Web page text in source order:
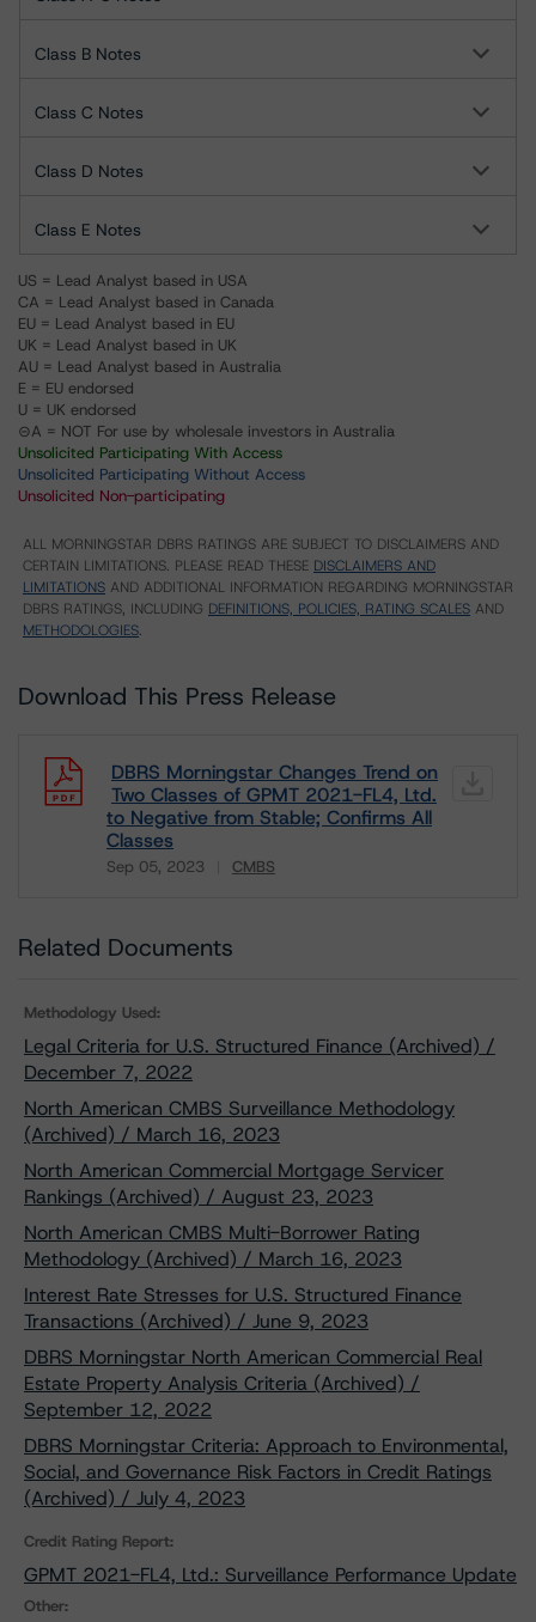
Class B Notes
Class C Notes
Class D Notes
Class E Notes
US = Lead Analyst based in USA
CA = Lead Analyst based in Canada
EU = Lead Analyst based in EU
UK = Lead Analyst based in UK
AU = Lead Analyst based in Australia
E = EU endorsed
U = UK endorsed
⊝A = NOT For use by wholesale investors in Australia
Unsolicited Participating With Access
Unsolicited Participating Without Access
Unsolicited Non-participating
ALL MORNINGSTAR DBRS RATINGS ARE SUBJECT TO DISCLAIMERS AND
CERTAIN LIMITATIONS. PLEASE READ THESE DISCLAIMERS AND
LIMITATIONS AND ADDITIONAL INFORMATION REGARDING MORNINGSTAR
DBRS RATINGS, INCLUDING DEFINITIONS, POLICIES, RATING SCALES AND
METHODOLOGIES.
Download This Press Release
DBRS Morningstar Changes Trend on
Two Classes of GPMT 2021-FL4, Ltd.
to Negative from Stable; Confirms All
Classes
Sep 05, 2023 CMBS
Download
Related Documents
Methodology Used:
Legal Criteria for U.S. Structured Finance (Archived) /
December 7, 2022
North American CMBS Surveillance Methodology
(Archived) / March 16, 2023
North American Commercial Mortgage Servicer
Rankings (Archived) / August 23, 2023
North American CMBS Multi-Borrower Rating
Methodology (Archived) / March 16, 2023
Interest Rate Stresses for U.S. Structured Finance
Transactions (Archived) / June 9, 2023
DBRS Morningstar North American Commercial Real
Estate Property Analysis Criteria (Archived) /
September 12, 2022
DBRS Morningstar Criteria: Approach to Environmental,
Social, and Governance Risk Factors in Credit Ratings
(Archived) / July 4, 2023
Credit Rating Report:
GPMT 2021-FL4, Ltd.: Surveillance Performance Update
Other: